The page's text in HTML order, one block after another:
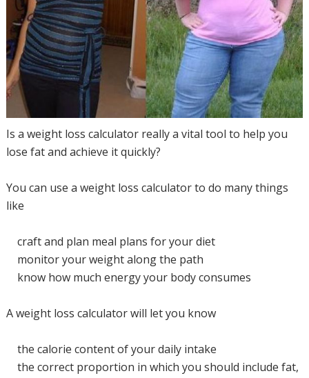
Is a weight loss calculator really a vital tool to help you
lose fat and achieve it quickly?
You can use a weight loss calculator to do many things
like
craft and plan meal plans for your diet
monitor your weight along the path
know how much energy your body consumes
A weight loss calculator will let you know
the calorie content of your daily intake
the correct proportion in which you should include fat,